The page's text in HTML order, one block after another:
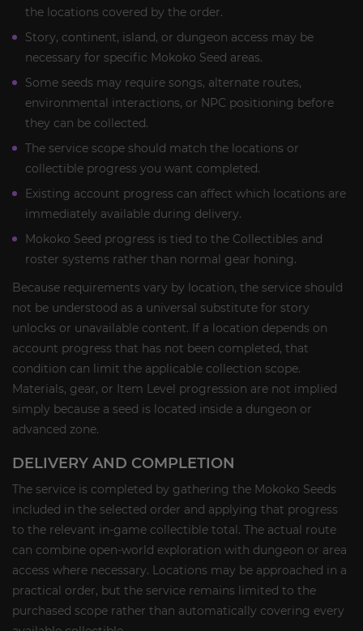
the locations covered by the order.
Story, continent, island, or dungeon access may be
necessary for specific Mokoko Seed areas.
Some seeds may require songs, alternate routes,
environmental interactions, or NPC positioning before
they can be collected.
The service scope should match the locations or
collectible progress you want completed.
Existing account progress can affect which locations are
immediately available during delivery.
Mokoko Seed progress is tied to the Collectibles and
roster systems rather than normal gear honing.
Because requirements vary by location, the service should
not be understood as a universal substitute for story
unlocks or unavailable content. If a location depends on
account progress that has not been completed, that
condition can limit the applicable collection scope.
Materials, gear, or Item Level progression are not implied
simply because a seed is located inside a dungeon or
advanced zone.
DELIVERY AND COMPLETION
The service is completed by gathering the Mokoko Seeds
included in the selected order and applying that progress
to the relevant in-game collectible total. The actual route
can combine open-world exploration with dungeon or area
access where necessary. Locations may be approached in a
practical order, but the service remains limited to the
purchased scope rather than automatically covering every